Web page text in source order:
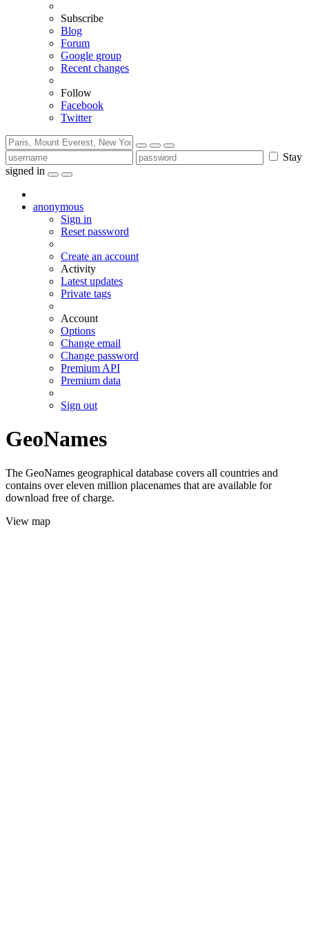
Subscribe
Blog
Forum
Google group
Recent changes
Follow
Facebook
Twitter
Stay
signed in
anonymous
Sign in
Reset password
Create an account
Activity
Latest updates
Private tags
Account
Options
Change email
Change password
Premium API
Premium data
Sign out
GeoNames
The GeoNames geographical database covers all countries and
contains over eleven million placenames that are available for
download free of charge.
View map